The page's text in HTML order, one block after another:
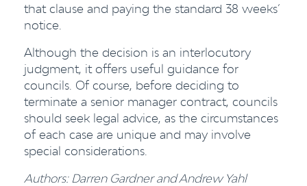
that clause and paying the standard 38 weeks’
notice.
Although the decision is an interlocutory
judgment, it offers useful guidance for
councils. Of course, before deciding to
terminate a senior manager contract, councils
should seek legal advice, as the circumstances
of each case are unique and may involve
special considerations.
Authors: Darren Gardner and Andrew Yahl